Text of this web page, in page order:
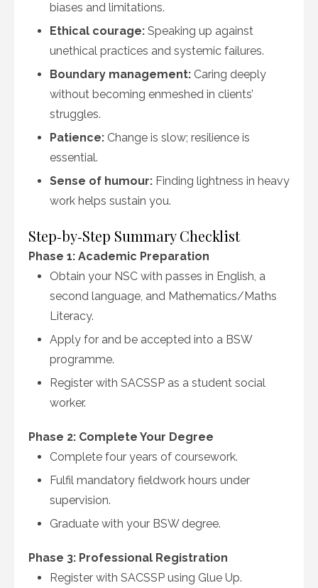
biases and limitations.
Ethical courage: Speaking up against
unethical practices and systemic failures.
Boundary management: Caring deeply
without becoming enmeshed in clients’
struggles.
Patience: Change is slow; resilience is
essential.
Sense of humour: Finding lightness in heavy
work helps sustain you.
Step‑by‑Step Summary Checklist
Phase 1: Academic Preparation
Obtain your NSC with passes in English, a
second language, and Mathematics/Maths
Literacy.
Apply for and be accepted into a BSW
programme.
Register with SACSSP as a student social
worker.
Phase 2: Complete Your Degree
Complete four years of coursework.
Fulfil mandatory fieldwork hours under
supervision.
Graduate with your BSW degree.
Phase 3: Professional Registration
Register with SACSSP using Glue Up.